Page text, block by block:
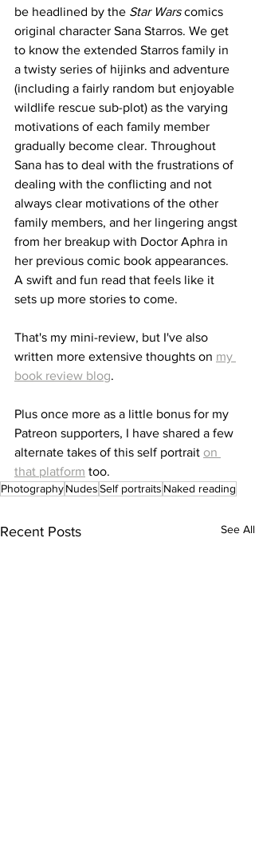
be headlined by the Star Wars comics
original character Sana Starros. We get
to know the extended Starros family in
a twisty series of hijinks and adventure
(including a fairly random but enjoyable
wildlife rescue sub-plot) as the varying
motivations of each family member
gradually become clear. Throughout
Sana has to deal with the frustrations of
dealing with the conflicting and not
always clear motivations of the other
family members, and her lingering angst
from her breakup with Doctor Aphra in
her previous comic book appearances.
A swift and fun read that feels like it
sets up more stories to come.
That's my mini-review, but I've also
written more extensive thoughts on my
book review blog.
Plus once more as a little bonus for my
Patreon supporters, I have shared a few
alternate takes of this self portrait on
that platform too.
PhotographyNudesSelf portraits Naked reading
Recent Posts See All